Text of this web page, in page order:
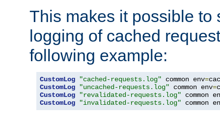
This makes it possible to
logging of cached
following example:
CustomLog "cached-requests.log" common env=
CustomLog
"uncached-requests.log" common env=
CustomLog
"revalidated-requests.log" common
CustomLog
"invalidated-requests.log" common